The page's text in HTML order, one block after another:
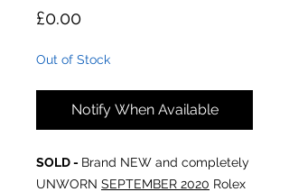
£0.00Price
Out of Stock
Notify When Available
SOLD - Brand NEW and completely
UNWORN SEPTEMBER 2020 Rolex